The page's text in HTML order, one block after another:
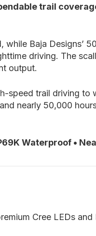
trail
Baja Designs’
driving. The
output.
speed trail driving to
nearly 50,000
Waterproof •
Cree LEDs